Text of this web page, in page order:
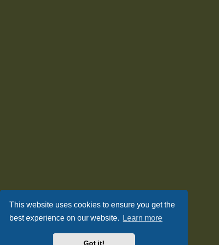
This website uses cookies to ensure you get the
best experience on our website.
Learn more
Got it!